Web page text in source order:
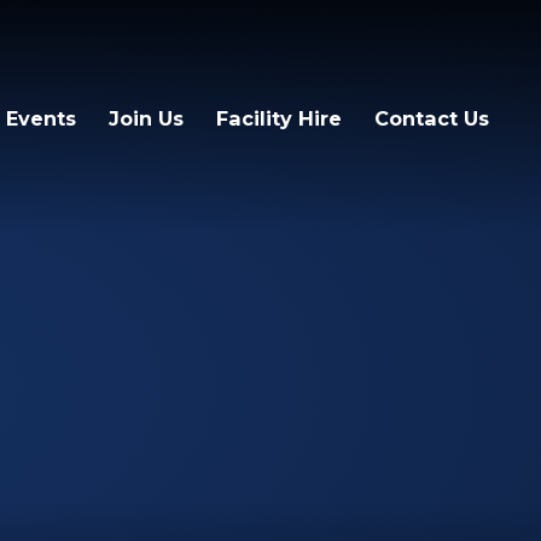
Events Join Us Facility Hire Contact Us